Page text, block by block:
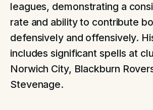
leagues, demonstrating a
rate and ability to contribute
defensively and offensively.
includes significant spells at
Norwich City, Blackburn
Stevenage.